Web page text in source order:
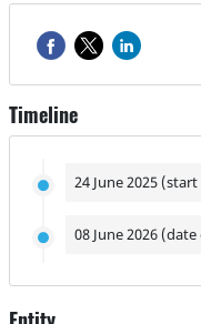
Timeline
24 June 2025
08 June 2026